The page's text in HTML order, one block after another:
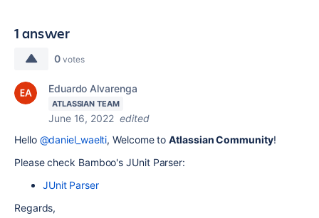
1 answer
0 votes
Eduardo Alvarenga
ATLASSIAN TEAM
June 16, 2022 edited
Hello @daniel_waelti, Welcome toAtlassian Community!
Please check Bamboo's JUnit Parser:
JUnit Parser
Regards,